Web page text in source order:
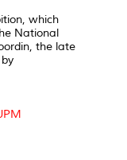
which
National
the late